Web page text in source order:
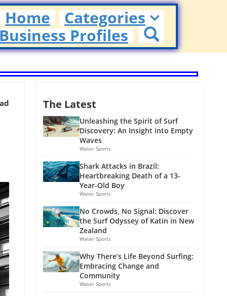
Home
Categories
Profiles
The Latest
Unleashing the Spirit of Surf
Discovery: An Insight into Empty
Waves
Water Sports
Shark Attacks in Brazil:
Heartbreaking Death of a 13-
Year-Old Boy
Water Sports
No Crowds, No Signal: Discover
the Surf Odyssey of Katin in New
Zealand
Water Sports
Why There’s Life Beyond Surfing:
Embracing Change and
Community
Water Sports